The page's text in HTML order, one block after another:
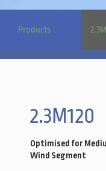
Products
2.3M120
Optimised for
Wind Segment